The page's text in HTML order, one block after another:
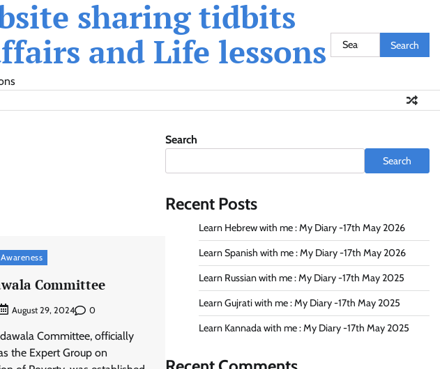
sharing tidbits
and Life lessons
Search
for:
Committee
August 29, 2024 0
Committee, officially
the Expert Group on
Search
Search
Recent Posts
Learn Hebrew with me : My Diary -17th May 2026
Learn Spanish with me : My Diary -17th May 2026
Learn Russian with me : My Diary -17th May 2025
Learn Gujrati with me : My Diary -17th May 2025
Learn Kannada with me : My Diary -17th May 2025